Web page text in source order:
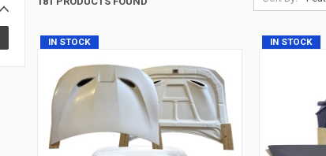
IN STOCK IN STOCK